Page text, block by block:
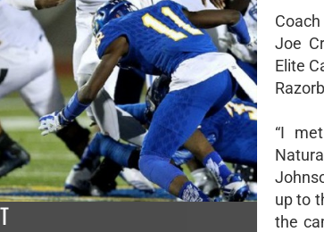
Joe
Elite
“I
up to
the